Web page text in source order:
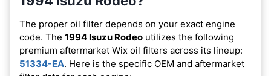
The proper oil filter depends on your exact engine
code. The 1994 Isuzu Rodeo utilizes the following
premium aftermarket Wix oil filters across its lineup:
51334-EA. Here is the specific OEM and aftermarket